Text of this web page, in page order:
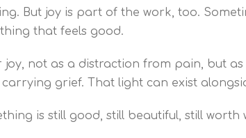
But joy is part of the work, too.
that feels good.
not as a distraction from pain, but
grief. That light can exist
is still good, still beautiful, still worth